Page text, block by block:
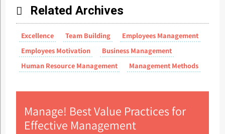
Related Archives
Excellence Team Building
Employees Management
Employees Motivation
Business Management
Human Resource Management
Management Methods
Manage! Best Value Practices for
Effective Management